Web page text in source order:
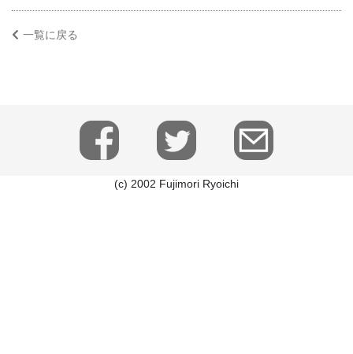
一覧に戻る
(c) 2002 Fujimori Ryoichi